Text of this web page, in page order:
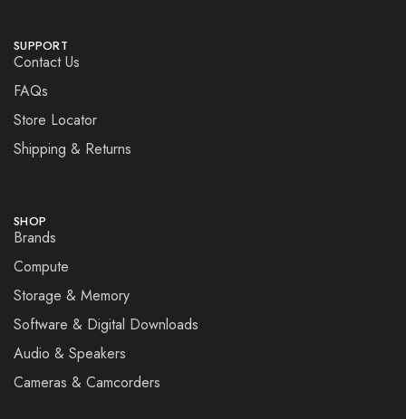
SUPPORT
Contact Us
FAQs
Store Locator
Shipping & Returns
SHOP
Brands
Compute
Storage & Memory
Software & Digital Downloads
Audio & Speakers
Cameras & Camcorders